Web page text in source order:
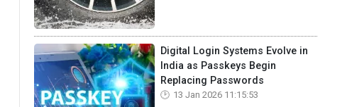
Digital Login Systems Evolve in
India as Passkeys Begin
Replacing Passwords
13 Jan 2026 11:15:53